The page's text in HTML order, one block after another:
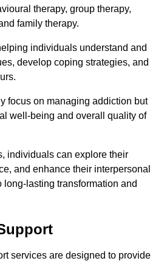
therapy, group therapy,
family therapy.
individuals understand and
develop coping strategies, and
focus on managing addiction but
well-being and overall quality of
individuals can explore their
and enhance their interpersonal
lasting transformation and
services are designed to provide